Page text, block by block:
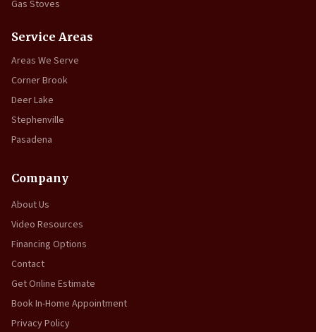
Gas Stoves
Service Areas
Areas We Serve
Corner Brook
Deer Lake
Stephenville
Pasadena
Company
About Us
Video Resources
Financing Options
Contact
Get Online Estimate
Book In-Home Appointment
Privacy Policy